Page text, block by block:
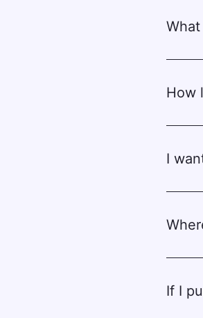
How
I
If I